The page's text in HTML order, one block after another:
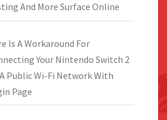
And More Surface Online
Is A Workaround For
Your Nintendo Switch 2
Public Wi-Fi Network With
Page